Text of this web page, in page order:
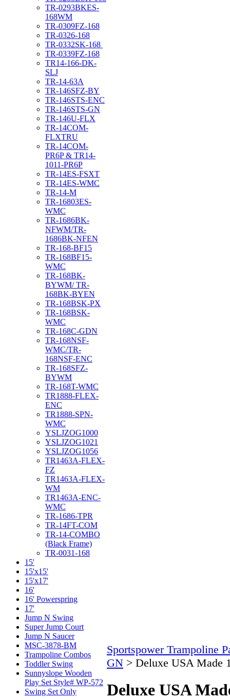
TR-0293BKES-
168WM
TR-0309FZ-168
TR-0326-168
TR-0332SK-168
TR-0339FZ-168
TR14-166-DK-
SLJ
TR-14-63A
TR-146SFZ-BY
TR-146STS-ENC
TR-146STS-GN
TR-146U-FLX
TR-14COM-
FLXTRU
TR-14COM-
PR6P & TR14-
1011-PR6P
TR-14ES-FSXT
TR-14ES-WMC
TR-14-M
TR-16803ES-
WMC
TR-1686BK-
NFWM/TR-
1686BK-NFEN
TR-168-BF15
TR-168BF15-
WMC
TR-168BK-
BYWM/ TR-
168BK-BYEN
TR-168BSK-PX
TR-168BSK-
WMC
TR-168C-GDN
TR-168NSF-
WMC/TR-
168NSF-ENC
TR-168SFZ-
BYWM
TR-168T-WMC
TR1888-FLEX-
ENC
TR1888-SPN-
WMC
YSLJZOG1000
YSLJZOG1021
YSLJZOG1056
TR1463A-FLEX-
FZ
TR1463A-FLEX-
WM
TR1463A-ENC-
WMC
TR-1686-TPR
TR-14FT-COM
TR-14-COMBO
(Black Frame)
TR-0031-168
15'
15'x15'
15'x17'
16'
16' Powerspring
17'
Jump N Swing
Super Jump Court
Jump N Saucer
MSC-3878-BM
Trampoline Combos
Toddler Swing
Sunnyslope Wooden
Play Set Style# WP-572
Swing Set Only
Sportspower Trampoline
GN > Deluxe USA Made
Deluxe USA